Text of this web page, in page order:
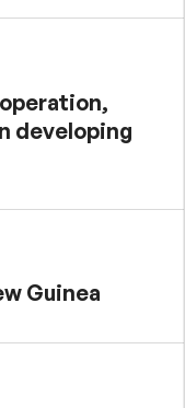
developing
Guinea